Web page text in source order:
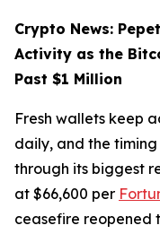
Crypto News:
Activity as the
Past $1 Million
Fresh wallets keep
daily, and the timing
through its biggest
at $66,600 per
ceasefire reopened